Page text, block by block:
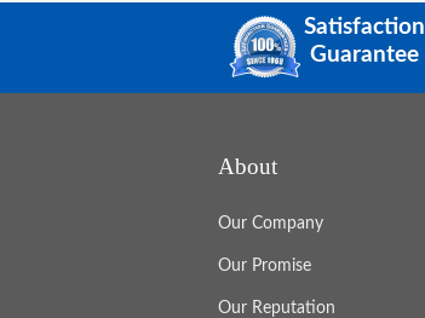
Satisfaction
Guarantee
About
Our Company
Our Promise
Our Reputation